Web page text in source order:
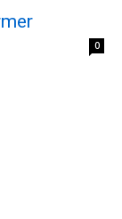
0